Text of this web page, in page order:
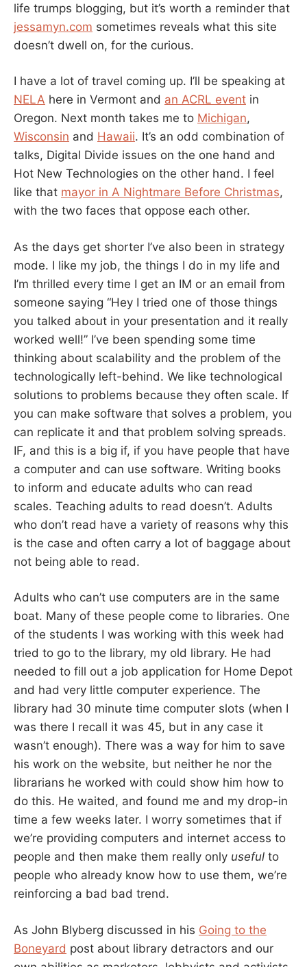
life trumps blogging, but it’s worth a reminder that
jessamyn.com sometimes reveals what this site
doesn’t dwell on, for the curious.
I have a lot of travel coming up. I’ll be speaking at
NELA here in Vermont and an ACRL event in
Oregon. Next month takes me to Michigan,
Wisconsin and Hawaii. It’s an odd combination of
talks, Digital Divide issues on the one hand and
Hot New Technologies on the other hand. I feel
like that mayor in A Nightmare Before Christmas,
with the two faces that oppose each other.
As the days get shorter I’ve also been in strategy
mode. I like my job, the things I do in my life and
I’m thrilled every time I get an IM or an email from
someone saying “Hey I tried one of those things
you talked about in your presentation and it really
worked well!” I’ve been spending some time
thinking about scalability and the problem of the
technologically left-behind. We like technological
solutions to problems because they often scale. If
you can make software that solves a problem, you
can replicate it and that problem solving spreads.
IF, and this is a big if, if you have people that have
a computer and can use software. Writing books
to inform and educate adults who can read
scales. Teaching adults to read doesn’t. Adults
who don’t read have a variety of reasons why this
is the case and often carry a lot of baggage about
not being able to read.
Adults who can’t use computers are in the same
boat. Many of these people come to libraries. One
of the students I was working with this week had
tried to go to the library, my old library. He had
needed to fill out a job application for Home Depot
and had very little computer experience. The
library had 30 minute time computer slots (when I
was there I recall it was 45, but in any case it
wasn’t enough). There was a way for him to save
his work on the website, but neither he nor the
librarians he worked with could show him how to
do this. He waited, and found me and my drop-in
time a few weeks later. I worry sometimes that if
we’re providing computers and internet access to
people and then make them really only useful to
people who already know how to use them, we’re
reinforcing a bad bad trend.
As John Blyberg discussed in his Going to the
Boneyard post about library detractors and our